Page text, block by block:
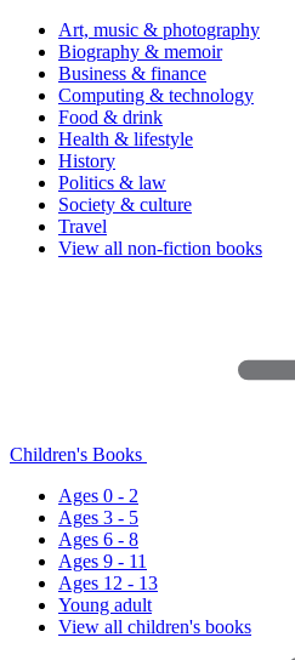
Art, music & photography
Biography & memoir
Business & finance
Computing & technology
Food & drink
Health & lifestyle
History
Politics & law
Society & culture
Travel
View all non-fiction books
Children's Books
Ages 0 - 2
Ages 3 - 5
Ages 6 - 8
Ages 9 - 11
Ages 12 - 13
Young adult
View all children's books